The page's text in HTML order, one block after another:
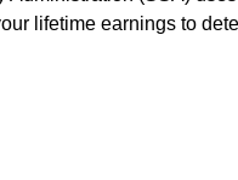
lifetime earnings to